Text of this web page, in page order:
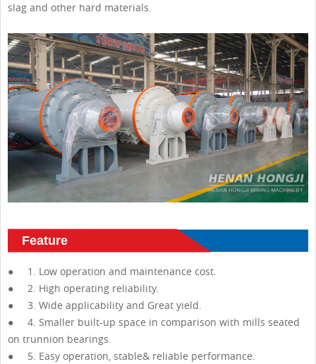
slag and other hard materials.
Feature
● 1. Low operation and maintenance cost.
● 2. High operating reliability.
● 3. Wide applicability and Great yield.
● 4. Smaller built-up space in comparison with mills seated
on trunnion bearings.
● 5. Easy operation, stable& reliable performance.